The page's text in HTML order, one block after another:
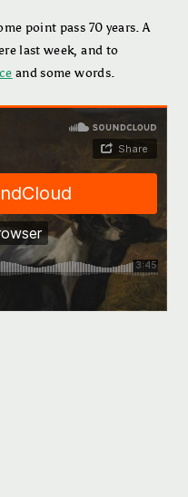
point pass 70 years. A
last week, and to
and some words.